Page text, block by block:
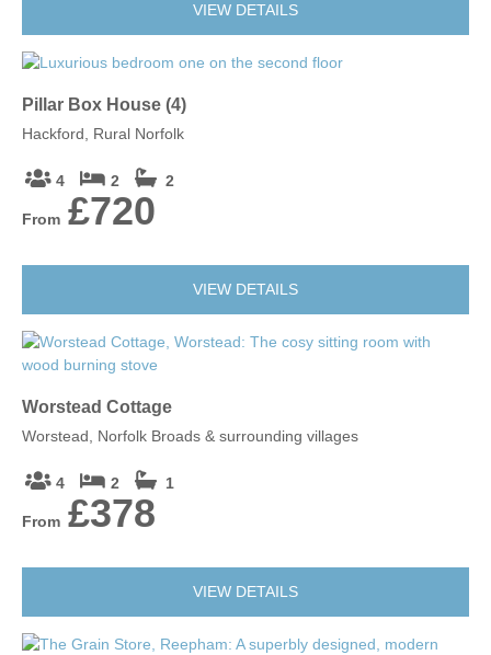
VIEW DETAILS
Pillar Box House (4)
Hackford, Rural Norfolk
4 2 2
From £720
VIEW DETAILS
Worstead Cottage
Worstead, Norfolk Broads & surrounding villages
4 2 1
From £378
VIEW DETAILS